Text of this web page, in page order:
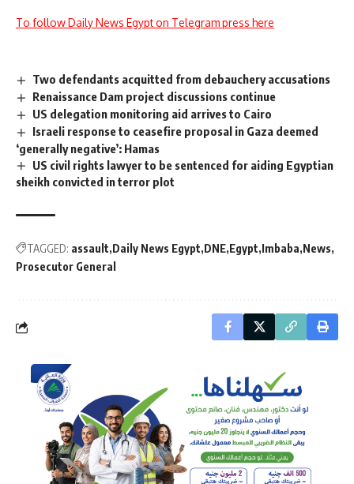
To follow Daily News Egypt on Telegram press here
Two defendants acquitted from debauchery accusations
Renaissance Dam project discussions continue
US delegation monitoring aid arrives to Cairo
Israeli response to ceasefire proposal in Gaza deemed
‘generally negative’: Hamas
US civil rights lawyer to be sentenced for aiding Egyptian
sheikh convicted in terror plot
TAGGED: assault Daily News Egypt DNE Egypt Imbaba News
Prosecutor General